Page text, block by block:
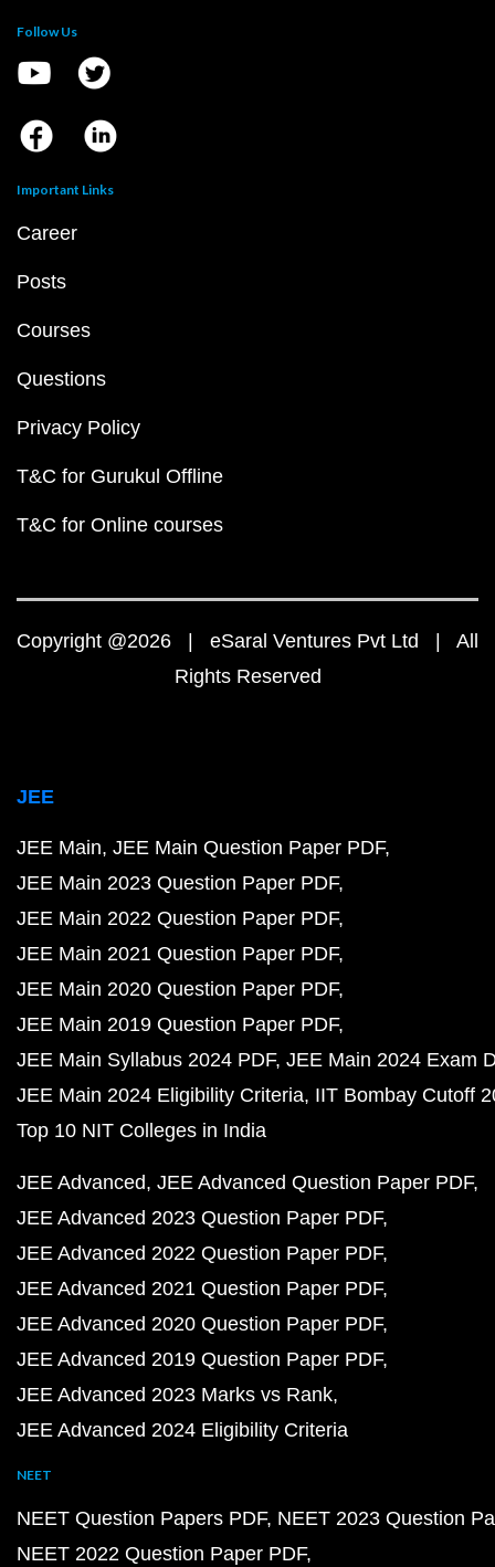
Follow Us
Important Links
Career
Posts
Courses
Questions
Privacy Policy
T&C for Gurukul Offline
T&C for Online courses
Copyright @2026 | eSaral Ventures Pvt Ltd | All
Rights Reserved
JEE
JEE Main JEE Main Question Paper PDF
JEE Main 2023 Question Paper PDF
JEE Main 2022 Question Paper PDF
JEE Main 2021 Question Paper PDF
JEE Main 2020 Question Paper PDF
JEE Main 2019 Question Paper PDF
JEE Main Syllabus 2024 PDF JEE Main 2024 Exam
JEE Main 2024 Eligibility Criteria IIT Bombay Cutoff
Top 10 NIT Colleges in India
JEE Advanced JEE Advanced Question Paper PDF
JEE Advanced 2023 Question Paper PDF
JEE Advanced 2022 Question Paper PDF
JEE Advanced 2021 Question Paper PDF
JEE Advanced 2020 Question Paper PDF
JEE Advanced 2019 Question Paper PDF
JEE Advanced 2023 Marks vs Rank
JEE Advanced 2024 Eligibility Criteria
NEET
NEET Question Papers PDF NEET 2023 Question
NEET 2022 Question Paper PDF